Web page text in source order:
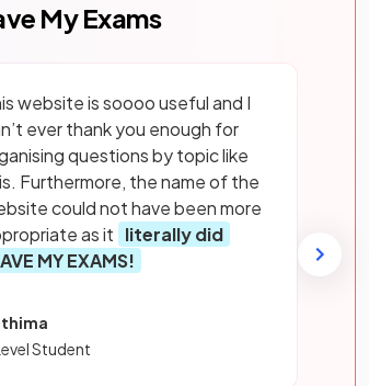
My Exams
website is soooo useful and I
ever thank you enough for
questions by topic like
Furthermore, the name of the
could not have been more
as it literally did
MY EXAMS!
Student